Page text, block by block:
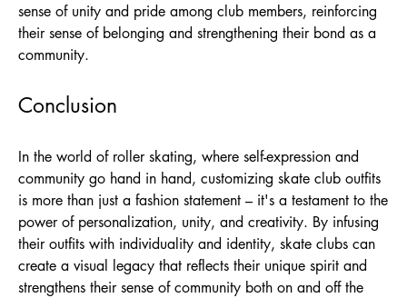
sense of unity and pride among club members, reinforcing
their sense of belonging and strengthening their bond as a
community.
Conclusion
In the world of roller skating, where self-expression and
community go hand in hand, customizing skate club outfits
is more than just a fashion statement – it's a testament to the
power of personalization, unity, and creativity. By infusing
their outfits with individuality and identity, skate clubs can
create a visual legacy that reflects their unique spirit and
strengthens their sense of community both on and off the